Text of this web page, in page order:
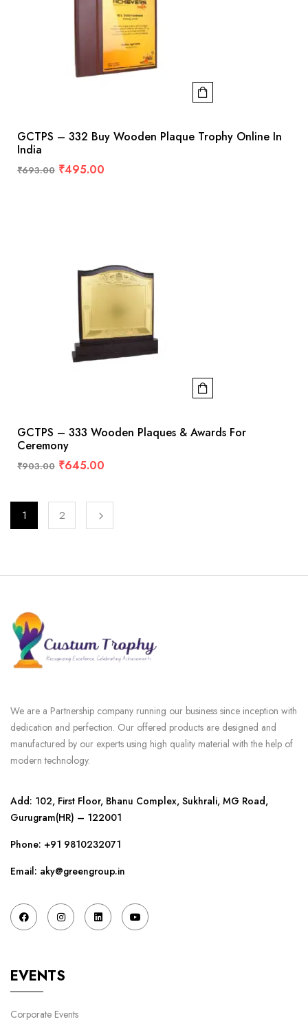
GCTPS – 332 Buy Wooden Plaque Trophy Online In
India
₹693.00 ₹495.00
GCTPS – 333 Wooden Plaques & Awards For
Ceremony
₹903.00 ₹645.00
1 2
We are a Partnership company running our business since inception with
dedication and perfection. Our offered products are designed and
manufactured by our experts using high quality material with the help of
modern technology.
Add: 102, First Floor, Bhanu Complex, Sukhrali, MG Road,
Gurugram(HR) – 122001
Phone: +91 9810232071
Email: aky@greengroup.in
EVENTS
Corporate Events